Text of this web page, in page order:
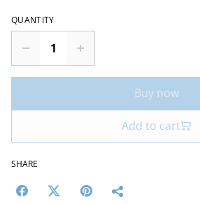
QUANTITY
Buy now
Add to cart
SHARE